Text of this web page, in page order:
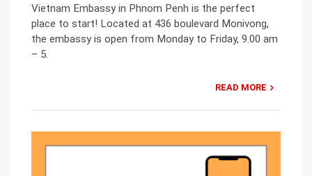
Vietnam Embassy in Phnom Penh is the perfect
place to start! Located at 436 boulevard Monivong,
the embassy is open from Monday to Friday, 9.00 am
– 5.
READ MORE